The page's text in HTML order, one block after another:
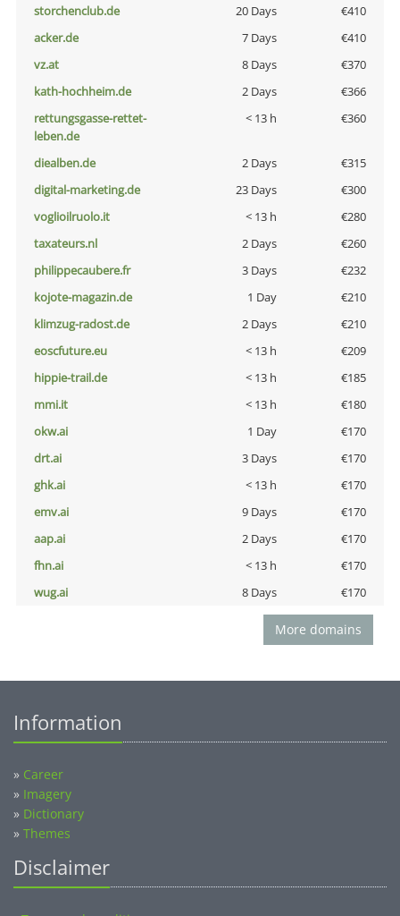
storchenclub.de
20 Days
€410
acker.de
7 Days
€410
vz.at
8 Days
€370
kath-hochheim.de
2 Days
€366
rettungsgasse-rettet-
leben.de
< 13 h €360
diealben.de 2 Days
€315
digital-marketing.de
23 Days
€300
voglioilruolo.it
< 13 h
€280
taxateurs.nl
2 Days
€260
philippecaubere.fr
3 Days
€232
kojote-magazin.de
1 Day
€210
klimzug-radost.de
2 Days
€210
eoscfuture.eu
< 13 h
€209
hippie-trail.de
< 13 h
€185
mmi.it
< 13 h
€180
okw.ai
1 Day
€170
drt.ai
3 Days
€170
ghk.ai
< 13 h
€170
emv.ai
9 Days
€170
aap.ai
2 Days
€170
fhn.ai
< 13 h
€170
wug.ai
8 Days €170
More domains
Information
» Career
» Imagery
» Dictionary
» Themes
Disclaimer